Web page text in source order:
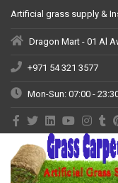
Artificial grass supply &
Dragon Mart - 01 Al
+971 54 321 3577
Mon-Sun: 07:00 -